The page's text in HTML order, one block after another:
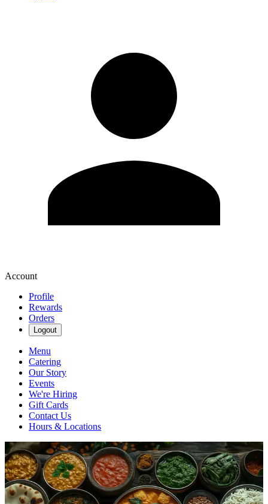
Account
Profile
Rewards
Orders
Logout
Menu
Catering
Our Story
Events
We're Hiring
Gift Cards
Contact Us
Hours & Locations